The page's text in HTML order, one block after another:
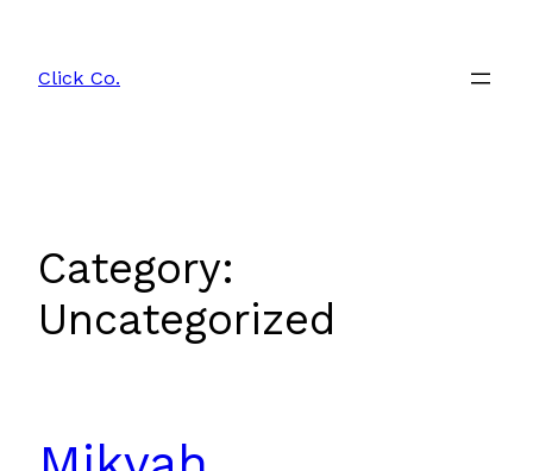
content
Click Co.
Category:
Uncategorized